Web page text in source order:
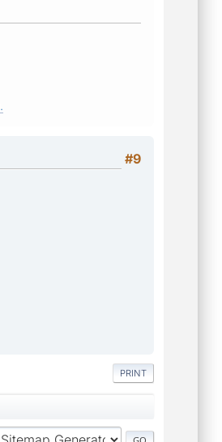
#9
PRINT